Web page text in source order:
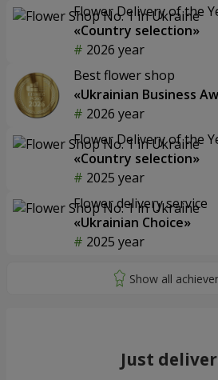
Flower Delivery of the
«Country selection»
2026 year
Best flower shop
«Ukrainian Business
2026 year
Flower Delivery of the
«Country selection»
2025 year
Flower delivery service
«Ukrainian Choice»
2025 year
Just